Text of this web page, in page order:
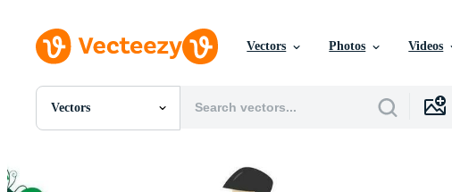
Vectors Photos Videos
Vectors
All Images